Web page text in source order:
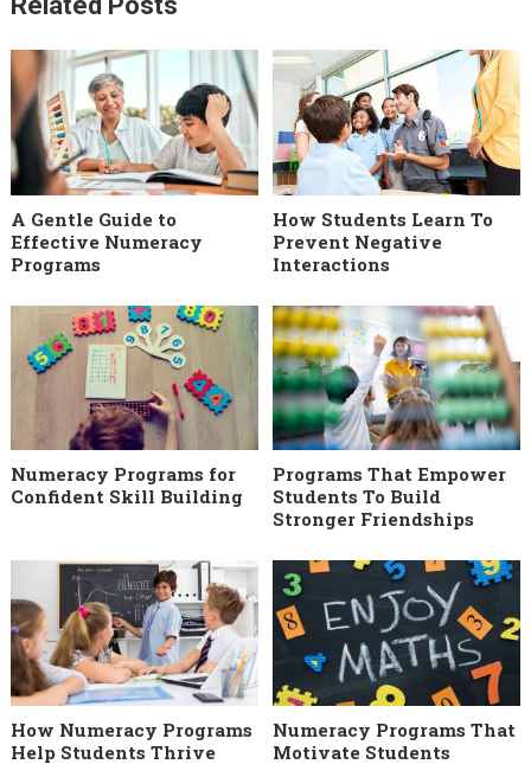
A Gentle Guide to
Effective Numeracy
Programs
How Students Learn To
Prevent Negative
Interactions
Numeracy Programs for
Confident Skill Building
Programs That Empower
Students To Build
Stronger Friendships
How Numeracy Programs
Help Students Thrive
Numeracy Programs That
Motivate Students